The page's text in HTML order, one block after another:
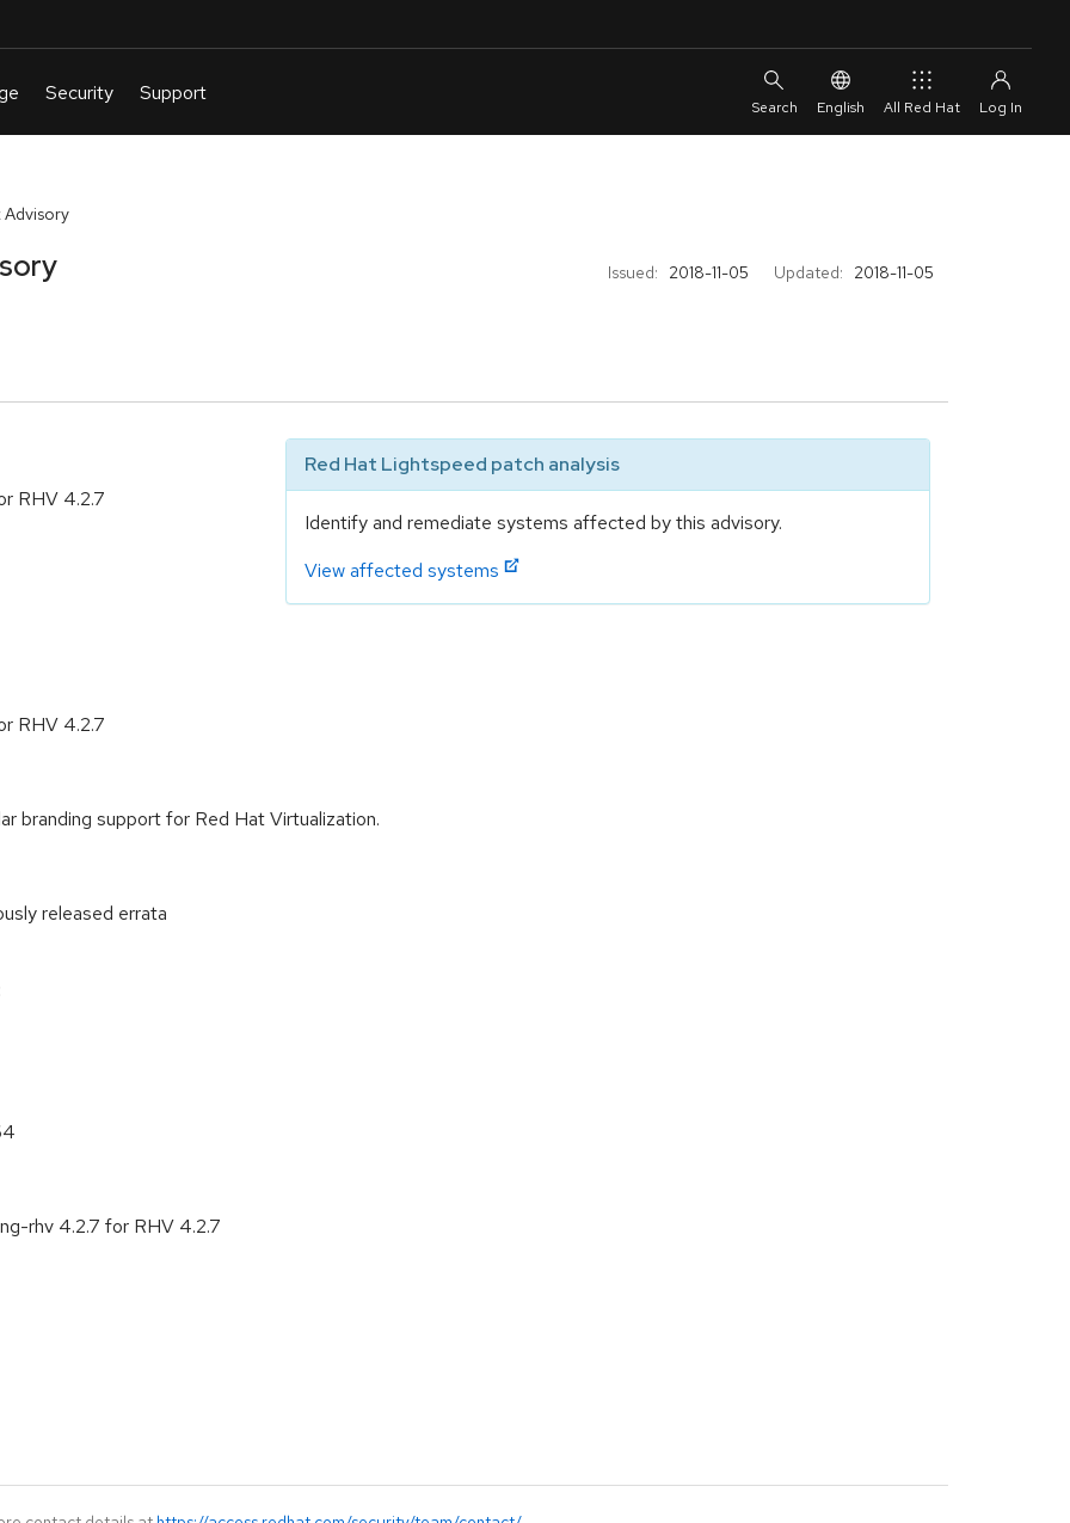
English All Red Hat
Advisory
Issued: 2018-11-05 Updated: 2018-11-05
RHV 4.2.7
Red Hat Lightspeed patch analysis
Identify and remediate systems affected by this advisory.
View affected systems
RHV 4.2.7
branding support for Red Hat Virtualization.
released errata
rhv 4.2.7 for RHV 4.2.7